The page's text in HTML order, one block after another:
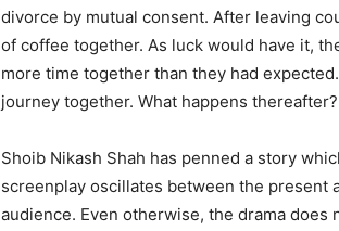
divorce by mutual consent. After leaving
of coffee together. As luck would have it,
more time together than they had
journey together. What happens thereafter?
Shoib Nikash Shah has penned a story
screenplay oscillates between the present
audience. Even otherwise, the drama does